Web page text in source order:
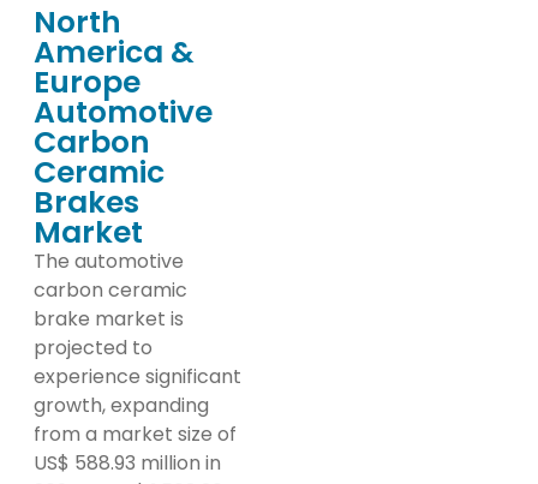
North
America &
Europe
Automotive
Carbon
Ceramic
Brakes
Market
The automotive
carbon ceramic
brake market is
projected to
experience significant
growth, expanding
from a market size of
US$ 588.93 million in